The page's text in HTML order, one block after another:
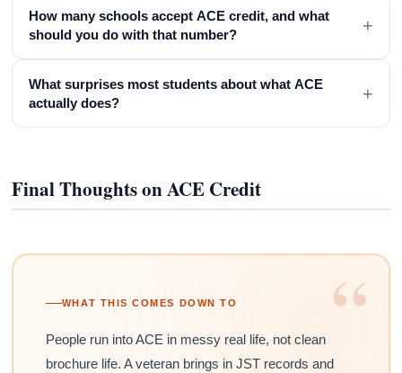
How many schools accept ACE credit, and what
should you do with that number?
+
What surprises most students about what ACE
actually does?
+
Final Thoughts on ACE Credit
“
WHAT THIS COMES DOWN TO
People run into ACE in messy real life, not clean
brochure life. A veteran brings in JST records and